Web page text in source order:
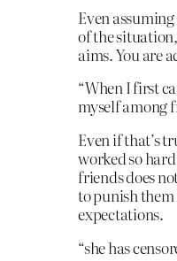
Even
of the
aims. You are
“When I first
myself among
Even if that’s
worked so
friends does
to punish
expectations.
“she has